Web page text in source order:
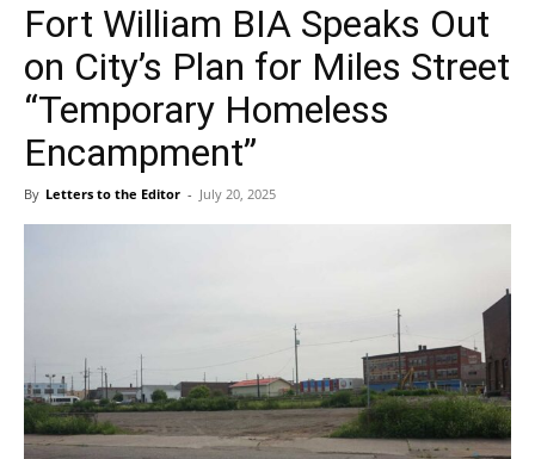
Fort William BIA Speaks Out
on City’s Plan for Miles Street
“Temporary Homeless
Encampment”
By Letters to the Editor - July 20, 2025